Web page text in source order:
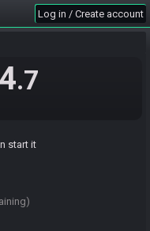
Log in / Create account
.7
to race monitor.
start it